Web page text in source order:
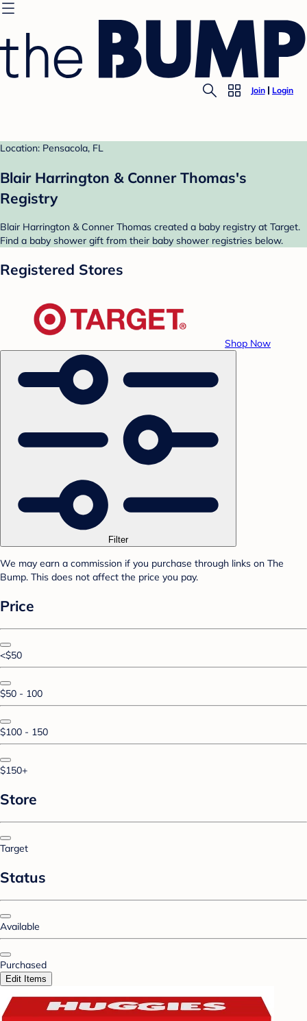
Join Login
Location: Pensacola, FL
Blair Harrington & Conner Thomas's
Registry
Blair Harrington & Conner Thomas created a baby registry at Target.
Find a baby shower gift from their baby shower registries below.
Registered Stores
Shop Now
Filter
We may earn a commission if you purchase through links on The
Bump. This does not affect the price you pay.
Price
<$50
$50 - 100
$100 - 150
$150+
Store
Target
Status
Available
Purchased
Edit Items